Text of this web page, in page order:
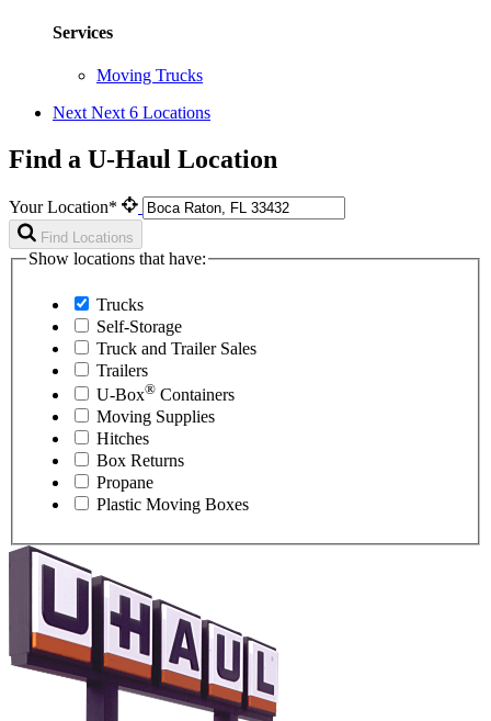
Services
Moving Trucks
Next Next 6 Locations
Find a U-Haul Location
Your Location*
Find Locations
Show locations that have:
Trucks
Self-Storage
Truck and Trailer Sales
Trailers
U-Box® Containers
Moving Supplies
Hitches
Box Returns
Propane
Plastic Moving Boxes